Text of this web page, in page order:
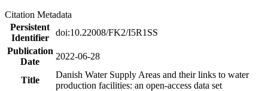
Citation Metadata
Persistent
Identifier
doi:10.22008/FK2/I5R1SS
Publication
Date
2022-06-28
Title
Danish Water Supply Areas and their links to water
production facilities: an open-access data set